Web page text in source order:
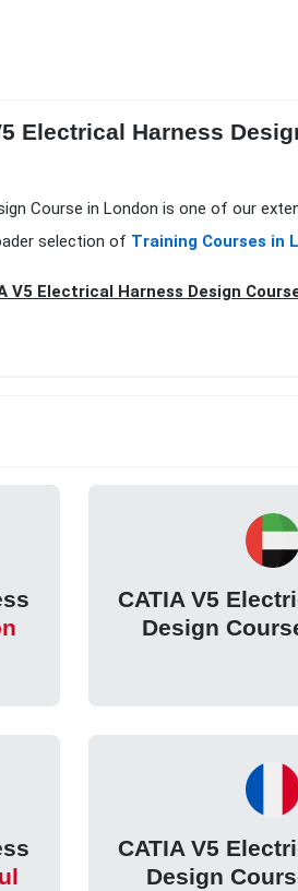
Electrical Harness
Course in London is one of our
selection of Training Courses in
V5 Electrical Harness Design
CATIA V5
Design
CATIA V5
Design